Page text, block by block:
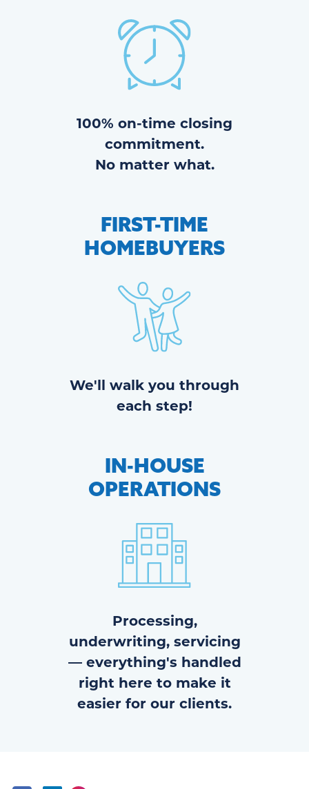
100% on-time closing
commitment.
No matter what.
FIRST-TIME
HOMEBUYERS
We'll walk you through
each step!
IN-HOUSE
OPERATIONS
Processing,
underwriting, servicing
— everything's handled
right here to make it
easier for our clients.